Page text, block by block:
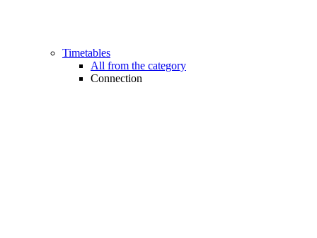
Timetables
All from the category
Connection